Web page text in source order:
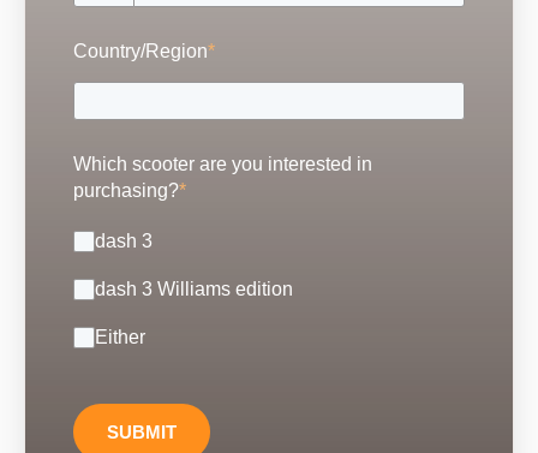
Country/Region*
Which scooter are you interested in
purchasing?*
dash 3
dash 3 Williams edition
Either
SUBMIT